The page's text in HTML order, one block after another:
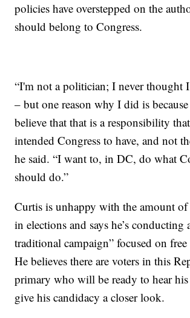
policies have overstepped on the
should belong to Congress.
“I'm not a politician; I never thought
– but one reason why I did is
believe that that is a responsibility
intended Congress to have, and not
he said. “I want to, in DC, do what
should do.”
Curtis is unhappy with the amount of
in elections and says he’s conducting
traditional campaign” focused on
He believes there are voters in this
primary who will be ready to hear his
give his candidacy a closer look.